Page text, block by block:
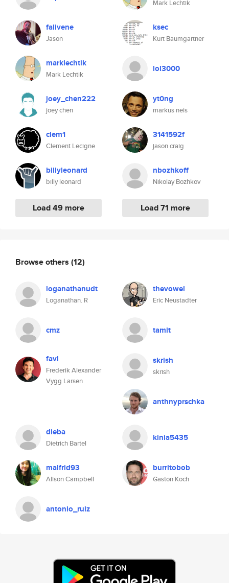
falivene
Jason
marklechtik
Mark Lechtik
joey_chen222
joey chen
clem1
Clement Lecigne
billyleonard
billy leonard
Load 49 more
Mark Lechtik
ksec
Kurt Baumgartner
lol3000
yt0ng
markus neis
3141592f
jason craig
nbozhkoff
Nikolay Bozhkov
Load 71 more
Browse others (12)
loganathanudt
Loganathan. R
thevowel
Eric Neustadter
cmz tamit
favl
Frederik Alexander
Vygg Larsen
skrish
skrish
anthnyprschka
dieba
Dietrich Bartel
kinia5435
malfrid93
Alison Campbell
burritobob
Gaston Koch
antonio_ruiz